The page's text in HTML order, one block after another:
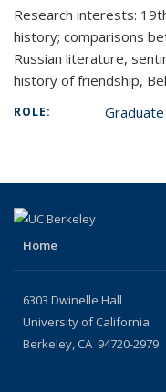
Research interests:
history; comparisons
Russian literature,
history of friendship,
ROLE:
Home
6303 Dwinelle Hall
University of California
Berkeley, CA 94720-2979